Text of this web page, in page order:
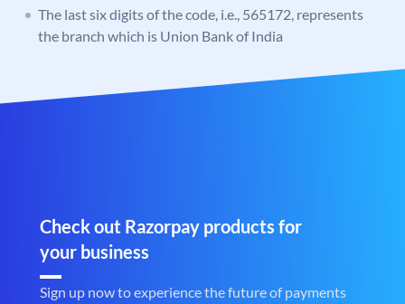
The last six digits of the code, i.e., 565172, represents
the branch which is Union Bank of India
Check out Razorpay products for
your business
Sign up now to experience the future of payments